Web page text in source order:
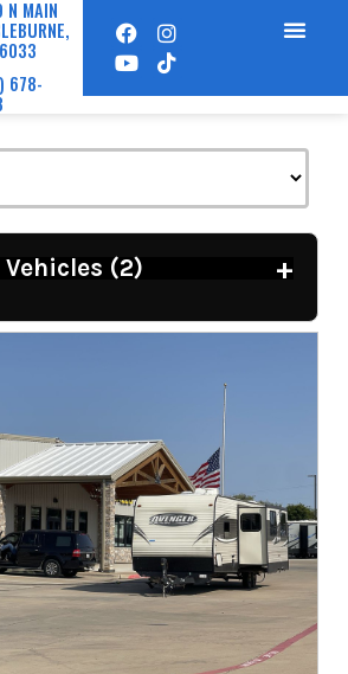
N MAIN
678-
Vehicles (2) +